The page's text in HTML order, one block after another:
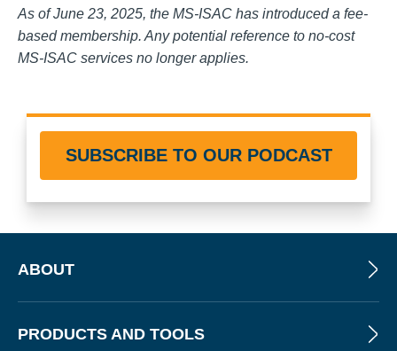
As of June 23, 2025, the MS-ISAC has introduced a fee-
based membership. Any potential reference to no-cost
MS-ISAC services no longer applies.
SUBSCRIBE TO OUR PODCAST
ABOUT
PRODUCTS AND TOOLS